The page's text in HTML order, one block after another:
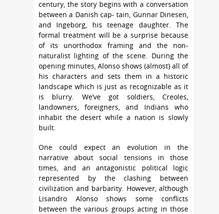
century, the story begins with a conversation
between a Danish cap- tain, Gunnar Dinesen,
and Ingeborg, his teenage daughter. The
formal treatment will be a surprise because
of its unorthodox framing and the non-
naturalist lighting of the scene. During the
opening minutes, Alonso shows (almost) all of
his characters and sets them in a historic
landscape which is just as recognizable as it
is blurry. We’ve got soldiers, Creoles,
landowners, foreigners, and Indians who
inhabit the desert while a nation is slowly
built.
One could expect an evolution in the
narrative about social tensions in those
times, and an antagonistic political logic
represented by the clashing between
civilization and barbarity. However, although
Lisandro Alonso shows some conflicts
between the various groups acting in those